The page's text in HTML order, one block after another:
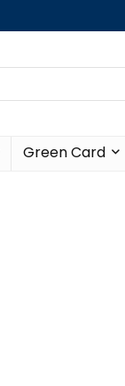
Green Card